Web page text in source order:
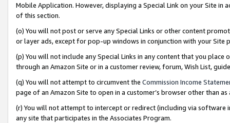
Mobile Application. However, displaying a Special Link on your Site
of this section.
(o) You will not post or serve any Special Links or other content
or layer ads, except for pop-up windows in conjunction with your
(p) You will not include any Special Links in any content that you
through an Amazon Site or in a customer review, forum, Wish List,
(q) You will not attempt to circumvent the Commission Income
page of an Amazon Site to open in a customer’s browser other than
(r) You will not attempt to intercept or redirect (including via software
any site that participates in the Associates Program.